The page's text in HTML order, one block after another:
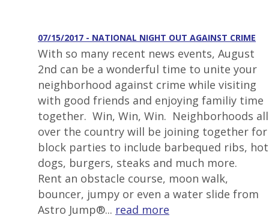
07/15/2017 - NATIONAL NIGHT OUT AGAINST CRIME
With so many recent news events, August
2nd can be a wonderful time to unite your
neighborhood against crime while visiting
with good friends and enjoying familiy time
together. Win, Win, Win. Neighborhoods all
over the country will be joining together for
block parties to include barbequed ribs, hot
dogs, burgers, steaks and much more.
Rent an obstacle course, moon walk,
bouncer, jumpy or even a water slide from
Astro Jump®... read more